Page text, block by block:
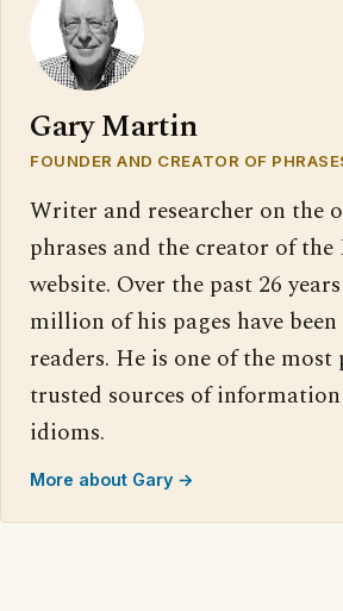
Gary Martin
FOUNDER AND CREATOR OF
Writer and researcher on the
phrases and the creator of the
website. Over the past 26
million of his pages have
readers. He is one of the
trusted sources of
idioms.
More about Gary →